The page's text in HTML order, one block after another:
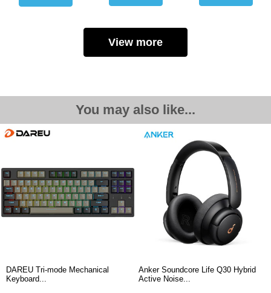
View more
You may also like...
DAREU Tri-mode Mechanical
Keyboard...
Anker Soundcore Life Q30 Hybrid
Active Noise...